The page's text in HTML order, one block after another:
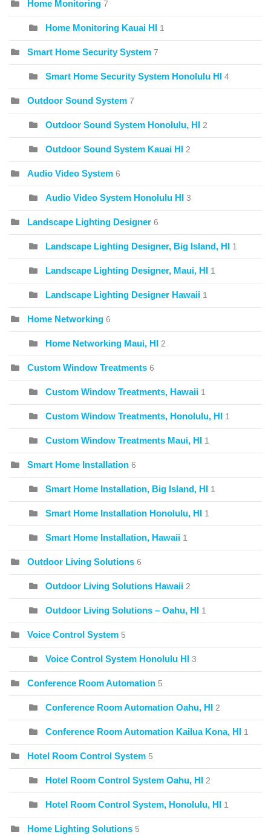
Home Monitoring 7
Home Monitoring Kauai HI 1
Smart Home Security System 7
Smart Home Security System Honolulu HI 4
Outdoor Sound System 7
Outdoor Sound System Honolulu, HI 2
Outdoor Sound System Kauai HI 2
Audio Video System 6
Audio Video System Honolulu HI 3
Landscape Lighting Designer 6
Landscape Lighting Designer, Big Island, HI 1
Landscape Lighting Designer, Maui, HI 1
Landscape Lighting Designer Hawaii 1
Home Networking 6
Home Networking Maui, HI 2
Custom Window Treatments 6
Custom Window Treatments, Hawaii 1
Custom Window Treatments, Honolulu, HI 1
Custom Window Treatments Maui, HI 1
Smart Home Installation 6
Smart Home Installation, Big Island, HI 1
Smart Home Installation Honolulu, HI 1
Smart Home Installation, Hawaii 1
Outdoor Living Solutions 6
Outdoor Living Solutions Hawaii 2
Outdoor Living Solutions – Oahu, HI 1
Voice Control System 5
Voice Control System Honolulu HI 3
Conference Room Automation 5
Conference Room Automation Oahu, HI 2
Conference Room Automation Kailua Kona, HI 1
Hotel Room Control System 5
Hotel Room Control System Oahu, HI 2
Hotel Room Control System, Honolulu, HI 1
Home Lighting Solutions 5